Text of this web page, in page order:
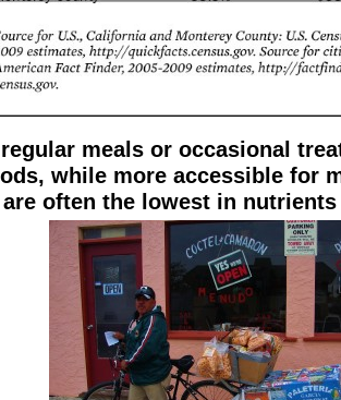
meals or occasional
while more accessible for
often the lowest in